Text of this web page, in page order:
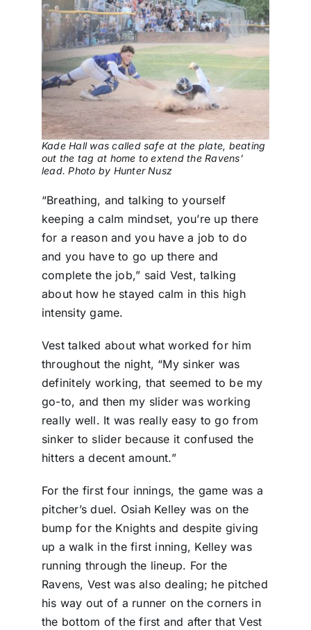
Kade Hall was called safe at the plate, beating
out the tag at home to extend the Ravens’
lead. Photo by Hunter Nusz
“Breathing, and talking to yourself
keeping a calm mindset, you’re up there
for a reason and you have a job to do
and you have to go up there and
complete the job,” said Vest, talking
about how he stayed calm in this high
intensity game.
Vest talked about what worked for him
throughout the night, “My sinker was
definitely working, that seemed to be my
go-to, and then my slider was working
really well. It was really easy to go from
sinker to slider because it confused the
hitters a decent amount.”
For the first four innings, the game was a
pitcher’s duel. Osiah Kelley was on the
bump for the Knights and despite giving
up a walk in the first inning, Kelley was
running through the lineup. For the
Ravens, Vest was also dealing; he pitched
his way out of a runner on the corners in
the bottom of the first and after that Vest